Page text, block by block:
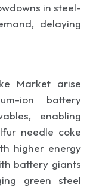
in steel-
delaying
Market arise
ion battery
enabling
needle coke
higher energy
battery giants
green steel